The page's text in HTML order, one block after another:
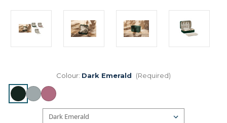
Colour: Dark Emerald (Required)